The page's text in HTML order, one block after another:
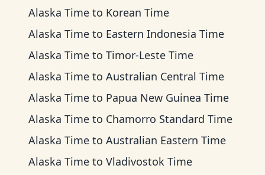
Alaska Time to Korean Time
Alaska Time to Eastern Indonesia Time
Alaska Time to Timor-Leste Time
Alaska Time to Australian Central Time
Alaska Time to Papua New Guinea Time
Alaska Time to Chamorro Standard Time
Alaska Time to Australian Eastern Time
Alaska Time to Vladivostok Time